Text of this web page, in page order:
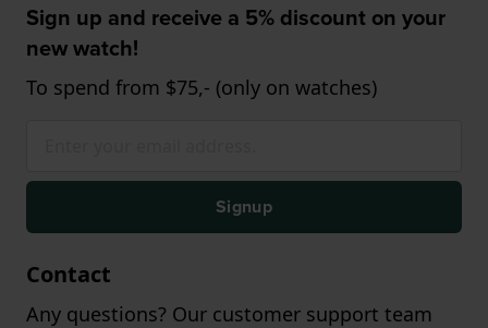
Sign up and receive a 5% discount on your
new watch!
To spend from $75,- (only on watches)
Signup
Contact
Any questions? Our customer support team